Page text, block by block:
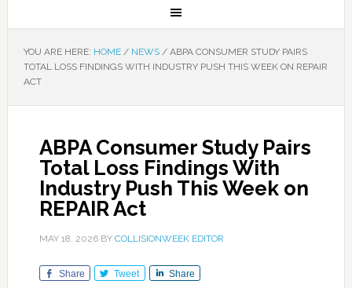
YOU ARE HERE: HOME / NEWS /ABPA CONSUMER STUDY PAIRS
TOTAL LOSS FINDINGS WITH INDUSTRY PUSH THIS WEEK ON REPAIR
ACT
ABPA Consumer Study Pairs
Total Loss Findings With
Industry Push This Week on
REPAIR Act
MAY 18, 2026BY COLLISIONWEEK EDITOR
Share Tweet Share